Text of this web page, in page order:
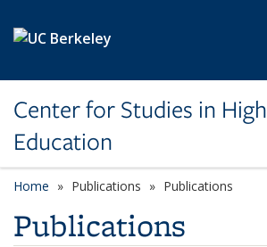
Center for Studies in
Education
Home Publications Publications
Publications